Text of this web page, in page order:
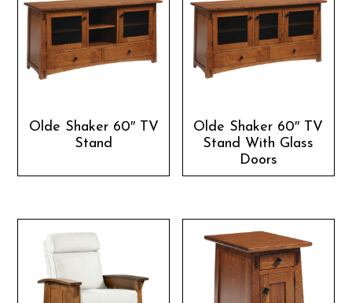
Olde Shaker 60″ TV
Stand
Olde Shaker 60″ TV
Stand With Glass
Doors